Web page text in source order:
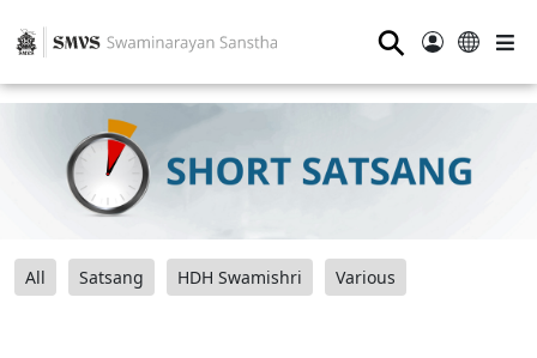
⚲
All Satsang HDH Swamishri Various